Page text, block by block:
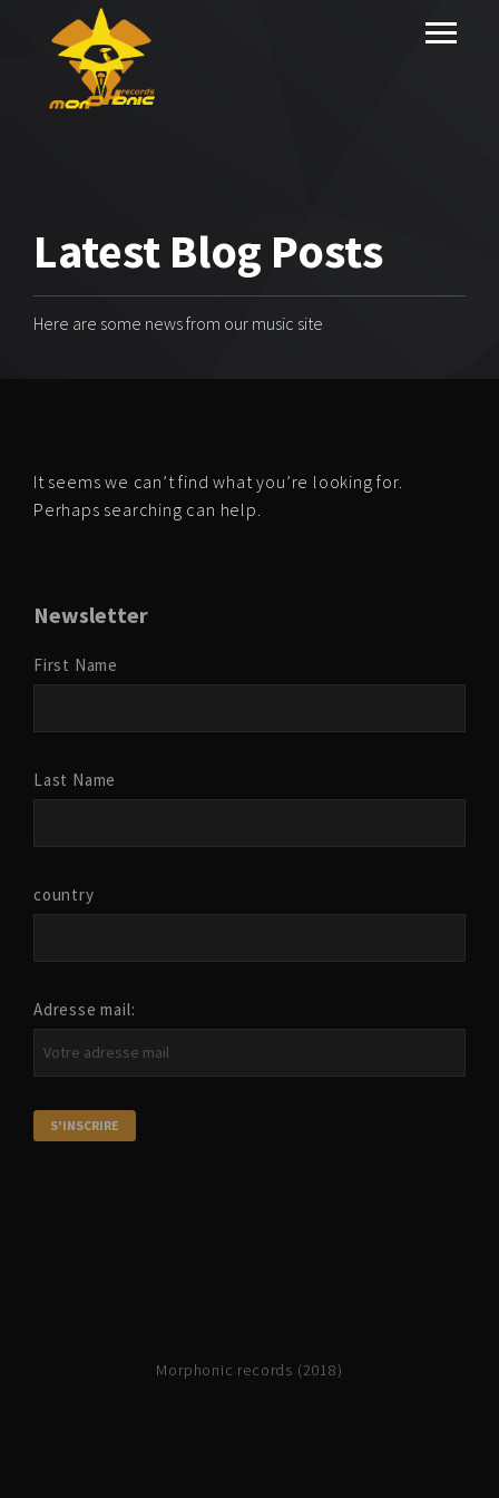
Latest Blog Posts
Here are some news from our music site
It seems we can’t find what you’re looking for.
Perhaps searching can help.
Newsletter
First Name
Last Name
country
Adresse mail:
Morphonic records (2018)